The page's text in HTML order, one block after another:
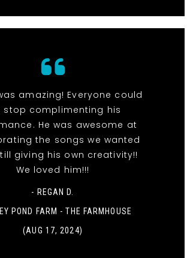
amazing! Everyone could
stop complimenting his
He was awesome at
the songs we wanted
giving his own creativity!!
We loved him!!!
- REGAN D.
POND FARM - THE FARMHOUSE
(AUG 17, 2024)